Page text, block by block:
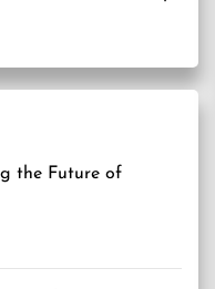
the Future of